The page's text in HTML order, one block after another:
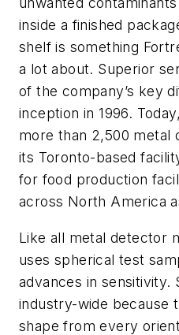
inside a finished
shelf is something
a lot about. Superior
of the company’s key
inception in 1996.
more than 2,500 metal
its Toronto-based
for food production
across North America
Like all metal detector
uses spherical test
advances in sensitivity.
industry-wide because
shape from every